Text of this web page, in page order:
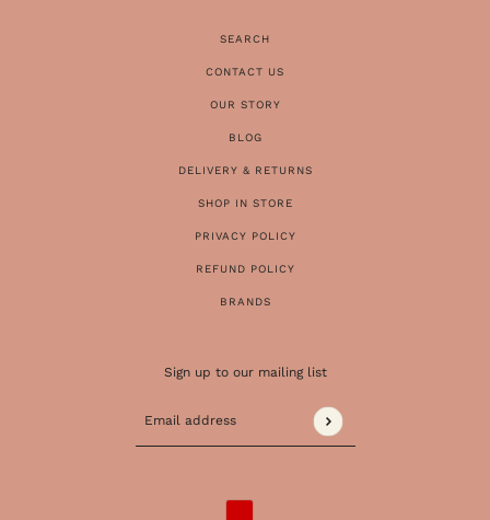
SEARCH
CONTACT US
OUR STORY
BLOG
DELIVERY & RETURNS
SHOP IN STORE
PRIVACY POLICY
REFUND POLICY
BRANDS
Sign up to our mailing list
Email address
This site is protected by hCaptcha and the